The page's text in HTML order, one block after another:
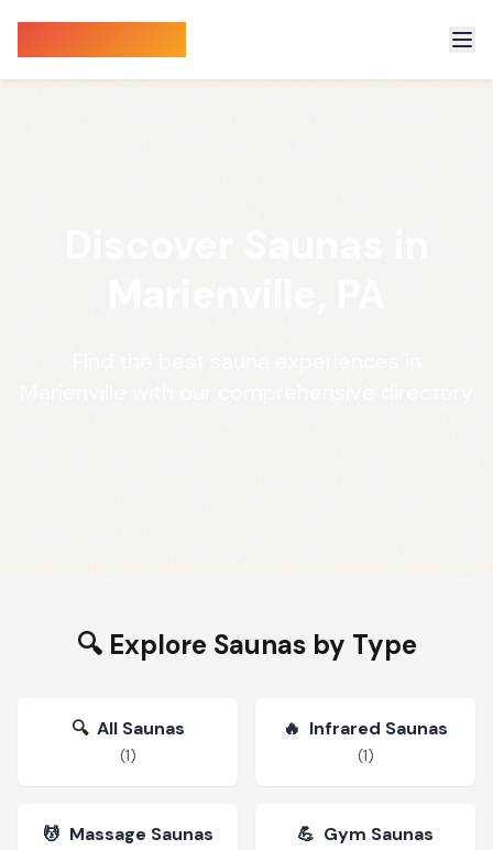
🔍 Explore Saunas by Type
🔍 All Saunas
(1)
🔥 Infrared Saunas
(1)
💆 Massage Saunas 💪 Gym Saunas